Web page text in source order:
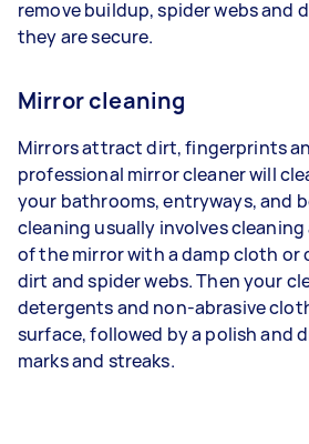
remove buildup, spider webs and
they are secure.
Mirror cleaning
Mirrors attract dirt, fingerprints
professional mirror cleaner will
your bathrooms, entryways, and
cleaning usually involves
of the mirror with a damp cloth or
dirt and spider webs. Then your
detergents and non-abrasive
surface, followed by a polish and
marks and streaks.